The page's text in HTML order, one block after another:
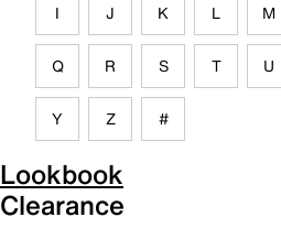
I J K L M
Q R S T U
Y Z #
Lookbook
Clearance